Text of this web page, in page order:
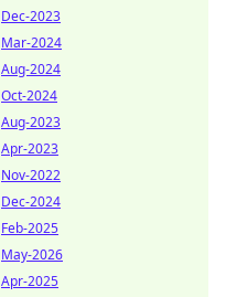
Dec-2023
Mar-2024
Aug-2024
Oct-2024
Aug-2023
Apr-2023
Nov-2022
Dec-2024
Feb-2025
May-2026
Apr-2025